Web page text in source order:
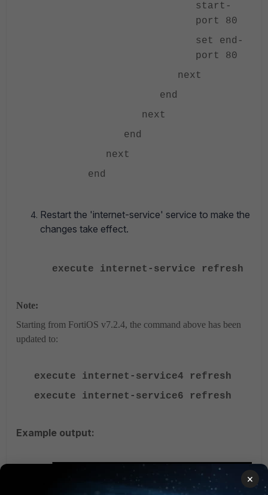
start-
port 80
set end-
port 80
next
end
next
end
next
end
Restart the 'internet-service' service to make the
changes take effect.
execute internet-service refresh
Note:
Starting from FortiOS v7.2.4, the command above has been
updated to:
execute internet-service4 refresh
execute internet-service6 refresh
Example output:
×